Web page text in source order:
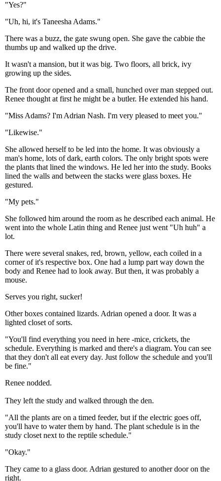
"Yes?"
"Uh, hi, it's Taneesha Adams."
There was a buzz, the gate swung open. She gave the cabbie the
thumbs up and walked up the drive.
It wasn't a mansion, but it was big. Two floors, all brick, ivy
growing up the sides.
The front door opened and a small, hunched over man stepped out.
Renee thought at first he might be a butler. He extended his hand.
"Miss Adams? I'm Adrian Nash. I'm very pleased to meet you."
"Likewise."
She allowed herself to be led into the home. It was obviously a
man's home, lots of dark, earth colors. The only bright spots were
the plants that lined the windows. He led her into the study. Books
lined the walls and between the stacks were glass boxes. He
gestured.
"My pets."
She followed him around the room as he described each animal. He
went into the whole Latin thing and Renee just went "Uh huh" a
lot.
There were several snakes, red, brown, yellow, each coiled in a
corner of it's respective box. One had a lump part way down the
body and Renee had to look away. But then, it was probably a
mouse.
Serves you right, sucker!
Other boxes contained lizards. Adrian opened a door. It was a
lighted closet of sorts.
"You'll find everything you need in here -mice, crickets, the
schedule. Everything is marked and there's a diagram. You can see
that they don't all eat every day. Just follow the schedule and you'll
be fine."
Renee nodded.
They left the study and walked through the den.
"All the plants are on a timed feeder, but if the electric goes off,
you'll have to water them by hand. The plant schedule is in the
study closet next to the reptile schedule."
"Okay."
They came to a glass door. Adrian gestured to another door on the
right.